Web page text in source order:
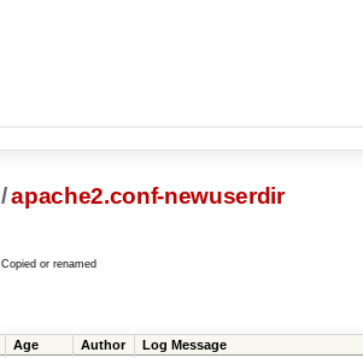
/apache2.conf-newuserdir
Copied or renamed
Age Author Log Message